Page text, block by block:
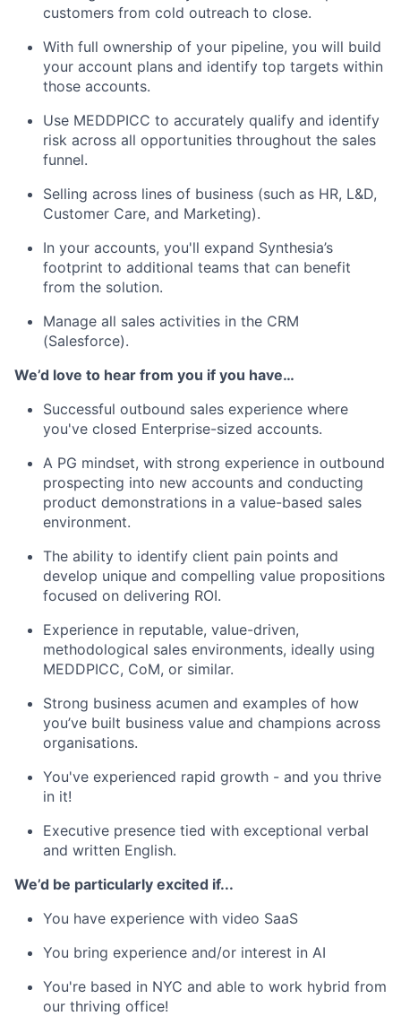
customers from cold outreach to close.
With full ownership of your pipeline, you will build
your account plans and identify top targets within
those accounts.
Use MEDDPICC to accurately qualify and identify
risk across all opportunities throughout the sales
funnel.
Selling across lines of business (such as HR, L&D,
Customer Care, and Marketing).
In your accounts, you'll expand Synthesia’s
footprint to additional teams that can benefit
from the solution.
Manage all sales activities in the CRM
(Salesforce).
We’d love to hear from you if you have…
Successful outbound sales experience where
you've closed Enterprise-sized accounts.
A PG mindset, with strong experience in outbound
prospecting into new accounts and conducting
product demonstrations in a value-based sales
environment.
The ability to identify client pain points and
develop unique and compelling value propositions
focused on delivering ROI.
Experience in reputable, value-driven,
methodological sales environments, ideally using
MEDDPICC, CoM, or similar.
Strong business acumen and examples of how
you’ve built business value and champions across
organisations.
You've experienced rapid growth - and you thrive
in it!
Executive presence tied with exceptional verbal
and written English.
We’d be particularly excited if...
You have experience with video SaaS
You bring experience and/or interest in AI
You're based in NYC and able to work hybrid from
our thriving office!